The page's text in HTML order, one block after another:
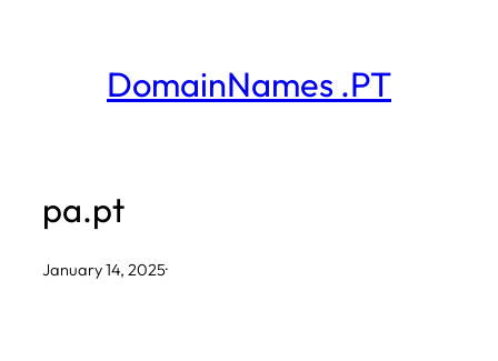
DomainNames .PT
pa.pt
January 14, 2025·